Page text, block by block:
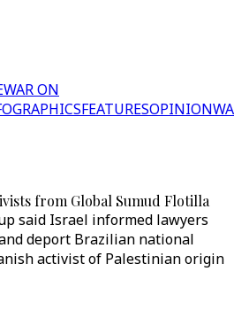
WAR ON
FEATURESOPINION
from Global Sumud Flotilla
said Israel informed lawyers
deport Brazilian national
activist of Palestinian origin